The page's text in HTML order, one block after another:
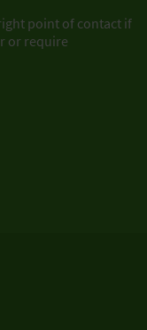
point of contact if
or require